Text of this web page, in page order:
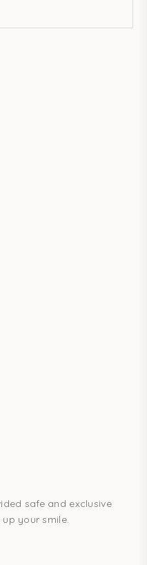
safe and exclusive
your smile.